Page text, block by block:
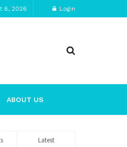
6, 2026 Login
ABOUT US
Latest